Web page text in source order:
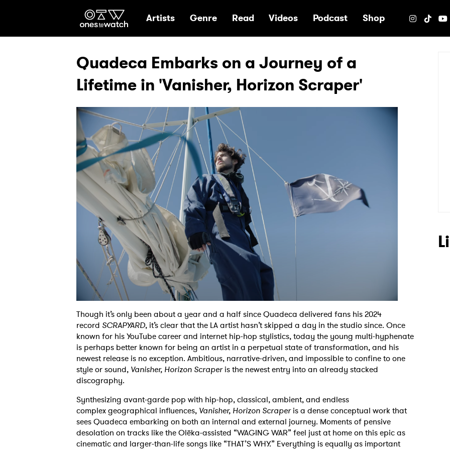
Ones2Watch Home
Artists Genre Read Videos Podcast Shop
Quadeca Embarks on a Journey of a
Lifetime in 'Vanisher, Horizon Scraper'
Though it’s only been about a year and a half since Quadeca delivered fans his 2024
record SCRAPYARD, it’s clear that the LA artist hasn’t skipped a day in the studio since. Once
known for his YouTube career and internet hip-hop stylistics, today the young multi-hyphenate
is perhaps better known for being an artist in a perpetual state of transformation, and his
newestrelease is no exception. Ambitious, narrative-driven, and impossible to confine to one
style orsound, Vanisher, Horizon Scraperis the newest entry into an already stacked
discography.
Synthesizing avant-garde pop with hip-hop, classical, ambient, and endless
complexgeographical influences, Vanisher, Horizon Scraperis a dense conceptual work that
seesQuadeca embarking on both an internal and external journey. Moments of pensive
desolation on tracks like the Olēka-assisted “WAGING WAR” feel just at home on this epic as
cinematic and larger-than-life songs like “THAT’S WHY.” Everything is equally as important